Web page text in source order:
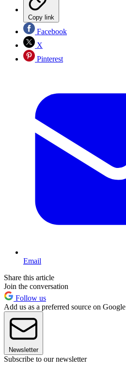
Copy link
Facebook
X
Pinterest
Email
Share this article
Join the conversation
Follow us
Add us as a preferred source on Google
Newsletter
Subscribe to our newsletter